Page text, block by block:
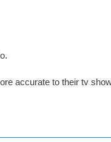
accurate to their tv